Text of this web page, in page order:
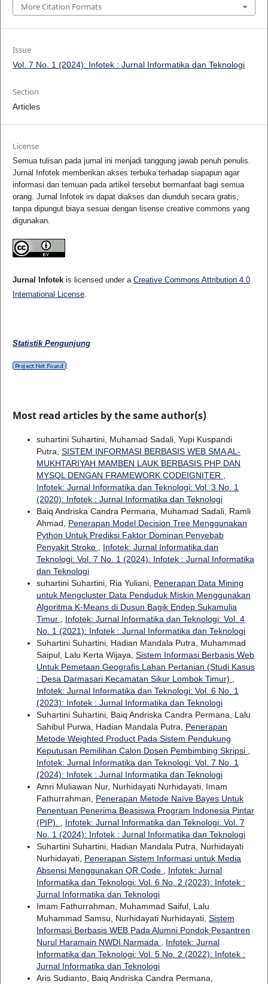
More Citation Formats
Issue
Vol. 7 No. 1 (2024): Infotek : Jurnal Informatika dan Teknologi
Section
Articles
License
Semua tulisan pada jurnal ini menjadi tanggung jawab penuh penulis.
Jurnal Infotek memberikan akses terbuka terhadap siapapun agar
informasi dan temuan pada artikel tersebut bermanfaat bagi semua
orang. Jurnal Infotek ini dapat diakses dan diunduh secara gratis,
tanpa dipungut biaya sesuai dengan lisense creative commons yang
digunakan.
Jurnal Infotekis licensed under a Creative Commons Attribution 4.0
International License.
Statistik Pengunjung
Most read articles by the same author(s)
suhartini Suhartini, Muhamad Sadali, Yupi Kuspandi
Putra, SISTEM INFORMASI BERBASIS WEB SMA AL-
MUKHTARIYAH MAMBEN LAUK BERBASIS PHP DAN
MYSQL DENGAN FRAMEWORK CODEIGNITER
Infotek: Jurnal Informatika dan Teknologi: Vol. 3 No. 1
(2020): Infotek : Jurnal Informatika dan Teknologi
Baiq Andriska Candra Permana, Muhamad Sadali, Ramli
Ahmad, Penerapan Model Decision Tree Menggunakan
Python Untuk Prediksi Faktor Dominan Penyebab
Penyakit Stroke
Infotek: Jurnal Informatika dan
Teknologi: Vol. 7 No. 1 (2024): Infotek : Jurnal Informatika
dan Teknologi
suhartini Suhartini, Ria Yuliani, Penerapan Data Mining
untuk Mengcluster Data Penduduk Miskin Menggunakan
Algoritma K-Means di Dusun Bagik Endep Sukamulia
Timur
Infotek: Jurnal Informatika dan Teknologi: Vol. 4
No. 1 (2021): Infotek : Jurnal Informatika dan Teknologi
Suhartini Suhartini, Hadian Mandala Putra, Muhammad
Saipul, Lalu Kerta Wijaya, Sistem Informasi Berbasis Web
Untuk Pemetaan Geografis Lahan Pertanian (Studi Kasus
: Desa Darmasari Kecamatan Sikur Lombok Timur)
Infotek: Jurnal Informatika dan Teknologi: Vol. 6 No. 1
(2023): Infotek : Jurnal Informatika dan Teknologi
Suhartini Suhartini, Baiq Andriska Candra Permana, Lalu
Sahibul Purwa, Hadian Mandala Putra, Penerapan
Metode Weighted Product Pada Sistem Pendukung
Keputusan Pemilihan Calon Dosen Pembimbing Skripsi
Infotek: Jurnal Informatika dan Teknologi: Vol. 7 No. 1
(2024): Infotek : Jurnal Informatika dan Teknologi
Amri Muliawan Nur, Nurhidayati Nurhidayati, Imam
Fathurrahman, Penerapan Metode Naïve Bayes Untuk
Penentuan Penerima Beasiswa Program Indonesia Pintar
(PIP).
Infotek: Jurnal Informatika dan Teknologi: Vol. 7
No. 1 (2024): Infotek : Jurnal Informatika dan Teknologi
Suhartini Suhartini, Hadian Mandala Putra, Nurhidayati
Nurhidayati, Penerapan Sistem Informasi untuk Media
Absensi Menggunakan QR Code
Infotek: Jurnal
Informatika dan Teknologi: Vol. 6 No. 2 (2023): Infotek :
Jurnal Informatika dan Teknologi
Imam Fathurrahman, Muhammad Saiful, Lalu
Muhammad Samsu, Nurhidayati Nurhidayati, Sistem
Informasi Berbasis WEB Pada Alumni Pondok Pesantren
Nurul Haramain NWDI Narmada
Infotek: Jurnal
Informatika dan Teknologi: Vol. 5 No. 2 (2022): Infotek :
Jurnal Informatika dan Teknologi
Aris Sudianto, Baiq Andriska Candra Permana,